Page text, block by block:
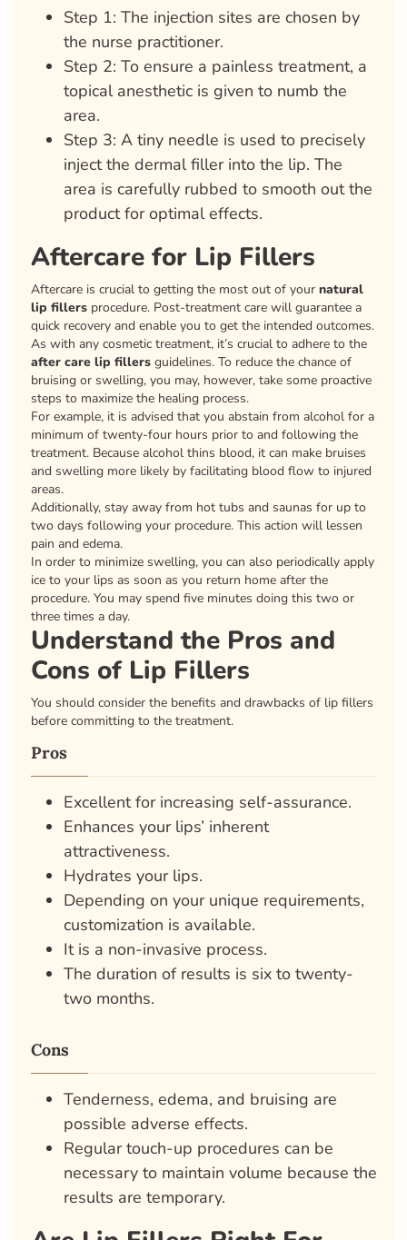
Step 1: The injection sites are chosen by
the nurse practitioner.
Step 2: To ensure a painless treatment, a
topical anesthetic is given to numb the
area.
Step 3: A tiny needle is used to precisely
inject the dermal filler into the lip. The
area is carefully rubbed to smooth out the
product for optimal effects.
Aftercare for Lip Fillers
Aftercare is crucial to getting the most out of your natural
lip fillersprocedure. Post-treatment care will guarantee a
quick recovery and enable you to get the intended outcomes.
As with any cosmetic treatment, it’s crucial to adhere to the
after care lip fillersguidelines. To reduce the chance of
bruising or swelling, you may, however, take some proactive
steps to maximize the healing process.
For example, it is advised that you abstain from alcohol for a
minimum of twenty-four hours prior to and following the
treatment. Because alcohol thins blood, it can make bruises
and swelling more likely by facilitating blood flow to injured
areas.
Additionally, stay away from hot tubs and saunas for up to
two days following your procedure. This action will lessen
pain and edema.
In order to minimize swelling, you can also periodically apply
ice to your lips as soon as you return home after the
procedure. You may spend five minutes doing this two or
three times a day.
Understand the Pros and
Cons of Lip Fillers
You should consider the benefits and drawbacks of lip fillers
before committing to the treatment.
Pros
Excellent for increasing self-assurance.
Enhances your lips’ inherent
attractiveness.
Hydrates your lips.
Depending on your unique requirements,
customization is available.
It is a non-invasive process.
The duration of results is six to twenty-
two months.
Cons
Tenderness, edema, and bruising are
possible adverse effects.
Regular touch-up procedures can be
necessary to maintain volume because the
results are temporary.